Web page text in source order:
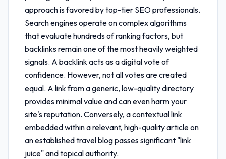
approach is favored by top-tier SEO professionals.
Search engines operate on complex algorithms
that evaluate hundreds of ranking factors, but
backlinks remain one of the most heavily weighted
signals. A backlink acts as a digital vote of
confidence. However, not all votes are created
equal. A link from a generic, low-quality directory
provides minimal value and can even harm your
site's reputation. Conversely, a contextual link
embedded within a relevant, high-quality article on
an established travel blog passes significant "link
juice" and topical authority.